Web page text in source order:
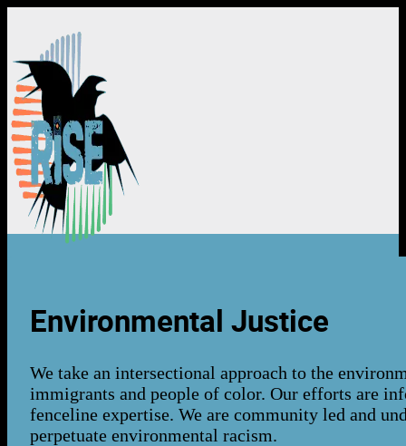
Our Team
Our Work
Environmental Justice
We take an intersectional approach to the
immigrants and people of color. Our efforts are
fenceline expertise. We are community led and
perpetuate environmental racism.